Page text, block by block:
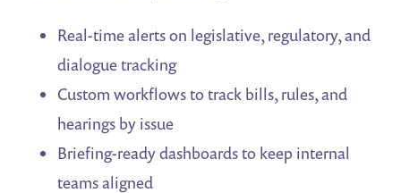
Real-time alerts on legislative, regulatory, and
dialogue tracking
Custom workflows to track bills, rules, and
hearings by issue
Briefing-ready dashboards to keep internal
teams aligned